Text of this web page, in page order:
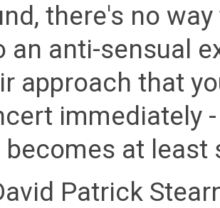
there's no
an anti-sensual
approach that
immediately
at least
Patrick